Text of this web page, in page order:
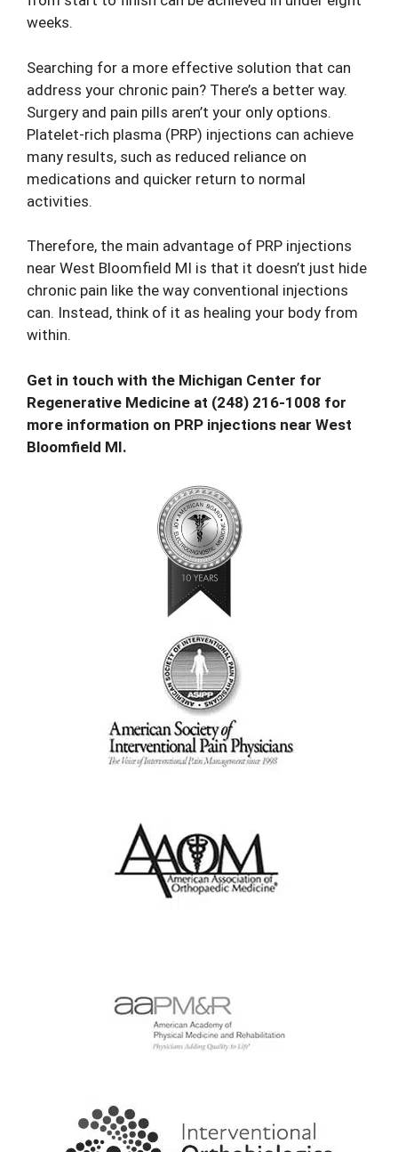
weeks.
Searching for a more effective solution that can
address your chronic pain? There’s a better way.
Surgery and pain pills aren’t your only options.
Platelet-rich plasma (PRP) injections can achieve
many results, such as reduced reliance on
medications and quicker return to normal
activities.
Therefore, the main advantage of PRP injections
near West Bloomfield MI is that it doesn’t just hide
chronic pain like the way conventional injections
can. Instead, think of it as healing your body from
within.
Get in touch with the Michigan Center for
Regenerative Medicine at (248) 216-1008 for
more information on PRP injections near West
Bloomfield MI.